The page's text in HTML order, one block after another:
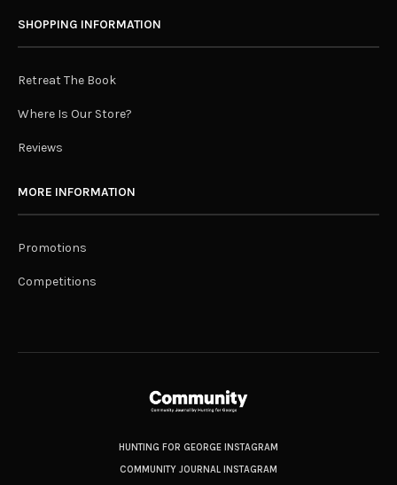
SHOPPING INFORMATION
Retreat The Book
Where Is Our Store?
Reviews
MORE INFORMATION
Promotions
Competitions
HUNTING FOR GEORGE INSTAGRAM
COMMUNITY JOURNAL INSTAGRAM